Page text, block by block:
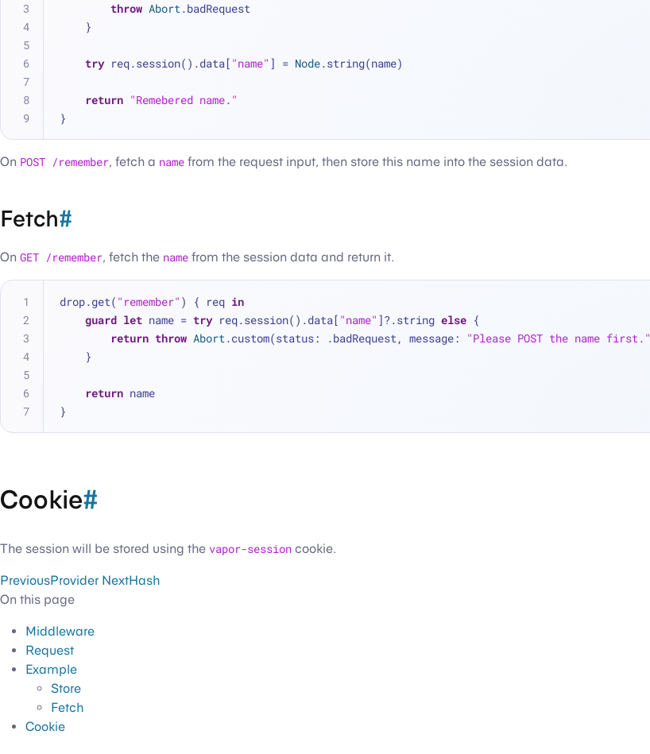
throw Abort.badRequest
    }
try req.session().data[ "name" ] = Node.string(name)
return "Remebered name."
}
On POST /remember, fetch a name from the request input, then store this name into the session data.
Fetch#
On GET /remember, fetch the name from the session data and return it.
drop.get( "remember" ) { req in
guard let name = try req.session().data[ "name" ]?.string else {
return throw Abort.custom(status: .badRequest, message: "Please POST the name first."
    }
return name
}
Cookie#
The session will be stored using the vapor-session cookie.
PreviousProvider NextHash
On this page
Middleware
Request
Example
Store
Fetch
Cookie